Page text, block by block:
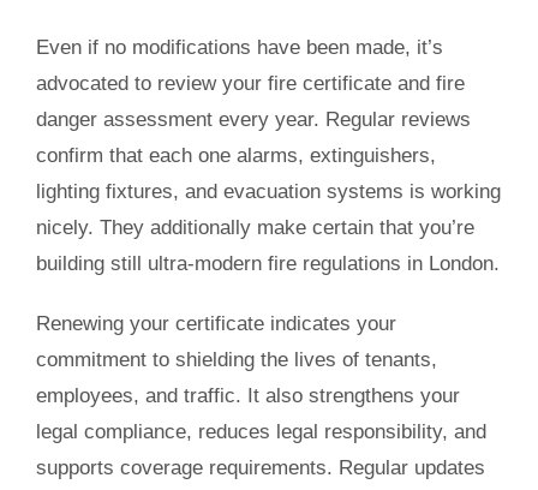
Even if no modifications have been made, it’s
advocated to review your fire certificate and fire
danger assessment every year. Regular reviews
confirm that each one alarms, extinguishers,
lighting fixtures, and evacuation systems is working
nicely. They additionally make certain that you’re
building still ultra-modern fire regulations in London.
Renewing your certificate indicates your
commitment to shielding the lives of tenants,
employees, and traffic. It also strengthens your
legal compliance, reduces legal responsibility, and
supports coverage requirements. Regular updates